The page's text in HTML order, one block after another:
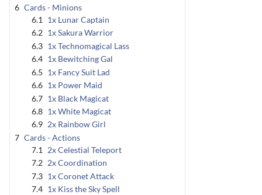
6 Cards - Minions
6.1
1x Lunar Captain
6.2 1x Sakura Warrior
6.3 1x Technomagical Lass
6.4 1x Bewitching Gal
6.5 1x Fancy Suit Lad
6.6 1x Power Maid
6.7 1x Black Magicat
6.8 1x White Magicat
6.9 2x Rainbow Girl
7 Cards - Actions
7.1
2x Celestial Teleport
7.2 2x Coordination
7.3 1x Coronet Attack
7.4 1x Kiss the Sky Spell